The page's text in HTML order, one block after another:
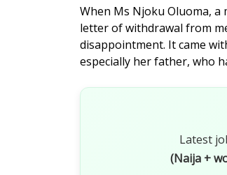
When Ms Njoku Oluoma, a
letter of withdrawal from
disappointment. It came
especially her father, who
Latest
(Naija +